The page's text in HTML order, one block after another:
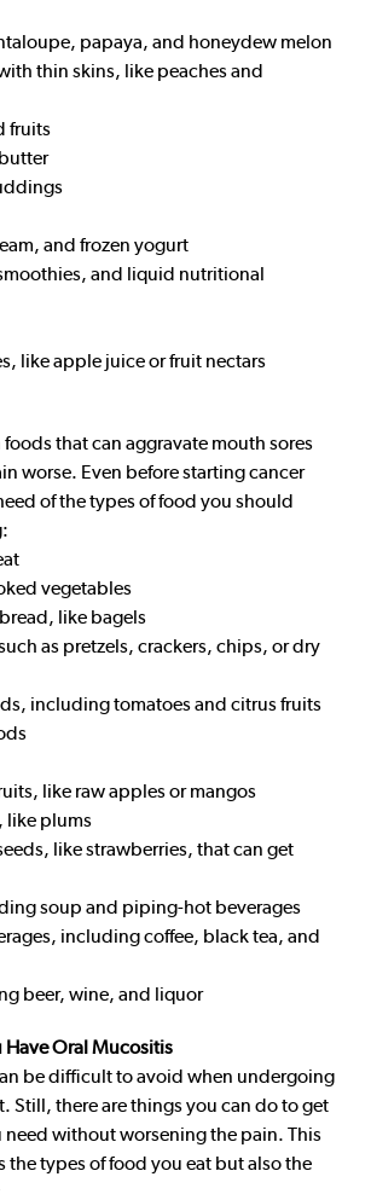
papaya, and honeydew melon
thin skins, like peaches and
fruits
and frozen yogurt
and liquid nutritional
like apple juice or fruit nectars
foods that can aggravate mouth sores
worse. Even before starting cancer
of the types of food you should
vegetables
like bagels
as pretzels, crackers, chips, or dry
including tomatoes and citrus fruits
like raw apples or mangos
like plums
like strawberries, that can get
soup and piping-hot beverages
including coffee, black tea, and
beer, wine, and liquor
Have Oral Mucositis
be difficult to avoid when undergoing
Still, there are things you can do to get
without worsening the pain. This
the types of food you eat but also the